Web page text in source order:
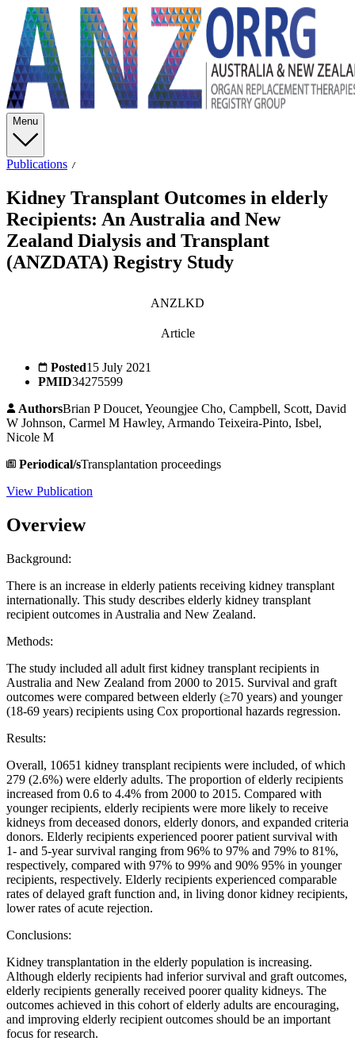
Menu
Publications
Kidney Transplant Outcomes in elderly
Recipients: An Australia and New
Zealand Dialysis and Transplant
(ANZDATA) Registry Study
ANZLKD
Article
Posted15 July 2021
PMID34275599
AuthorsBrian P Doucet, Yeoungjee Cho, Campbell, Scott, David
W Johnson, Carmel M Hawley, Armando Teixeira-Pinto, Isbel,
Nicole M
Periodical/sTransplantation proceedings
View Publication
Overview
Background:
There is an increase in elderly patients receiving kidney transplant
internationally. This study describes elderly kidney transplant
recipient outcomes in Australia and New Zealand.
Methods:
The study included all adult first kidney transplant recipients in
Australia and New Zealand from 2000 to 2015. Survival and graft
outcomes were compared between elderly (≥70 years) and younger
(18-69 years) recipients using Cox proportional hazards regression.
Results:
Overall, 10651 kidney transplant recipients were included, of which
279 (2.6%) were elderly adults. The proportion of elderly recipients
increased from 0.6 to 4.4% from 2000 to 2015. Compared with
younger recipients, elderly recipients were more likely to receive
kidneys from deceased donors, elderly donors, and expanded criteria
donors. Elderly recipients experienced poorer patient survival with
1- and 5-year survival ranging from 96% to 97% and 79% to 81%,
respectively, compared with 97% to 99% and 90% 95% in younger
recipients, respectively. Elderly recipients experienced comparable
rates of delayed graft function and, in living donor kidney recipients,
lower rates of acute rejection.
Conclusions:
Kidney transplantation in the elderly population is increasing.
Although elderly recipients had inferior survival and graft outcomes,
elderly recipients generally received poorer quality kidneys. The
outcomes achieved in this cohort of elderly adults are encouraging,
and improving elderly recipient outcomes should be an important
focus for research.